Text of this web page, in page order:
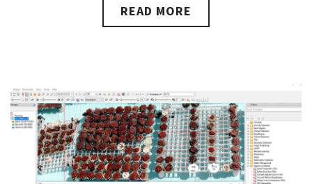
READ MORE